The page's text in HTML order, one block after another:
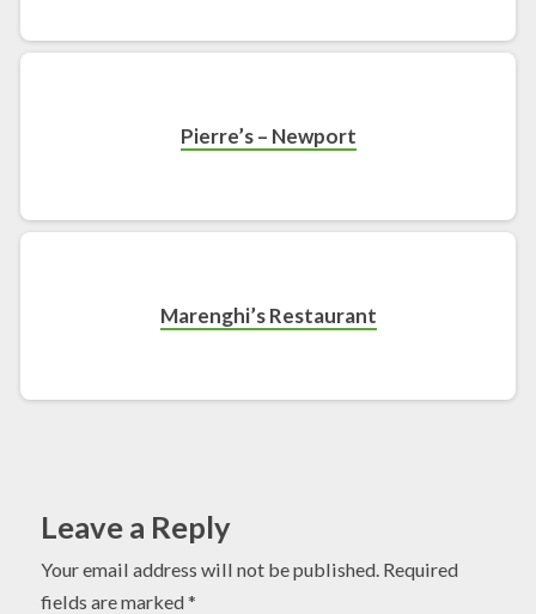
Pierre’s – Newport
Marenghi’s Restaurant
Leave a Reply
Your email address will not be published. Required
fields are marked*